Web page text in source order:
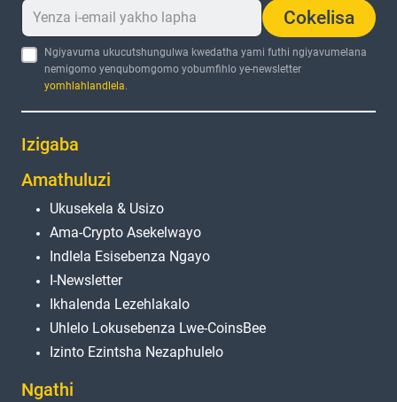
Cokelisa
Ngiyavuma ukucutshungulwa kwedatha yami futhi ngiyavumelana
nemigomo yenqubomgomo yobumfihlo ye-newsletter
yomhlahlandlela.
Izigaba
Amathuluzi
Ukusekela & Usizo
Ama-Crypto Asekelwayo
Indlela Esisebenza Ngayo
I-Newsletter
Ikhalenda Lezehlakalo
Uhlelo Lokusebenza Lwe-CoinsBee
Izinto Ezintsha Nezaphulelo
Ngathi